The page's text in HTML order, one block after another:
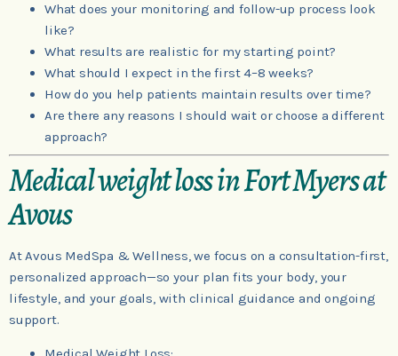
What does your monitoring and follow-up process look
like?
What results are realistic for my starting point?
What should I expect in the first 4–8 weeks?
How do you help patients maintain results over time?
Are there any reasons I should wait or choose a different
approach?
Medical weight loss in Fort Myers at
Avous
At Avous MedSpa & Wellness, we focus on a consultation-first,
personalized approach—so your plan fits your body, your
lifestyle, and your goals, with clinical guidance and ongoing
support.